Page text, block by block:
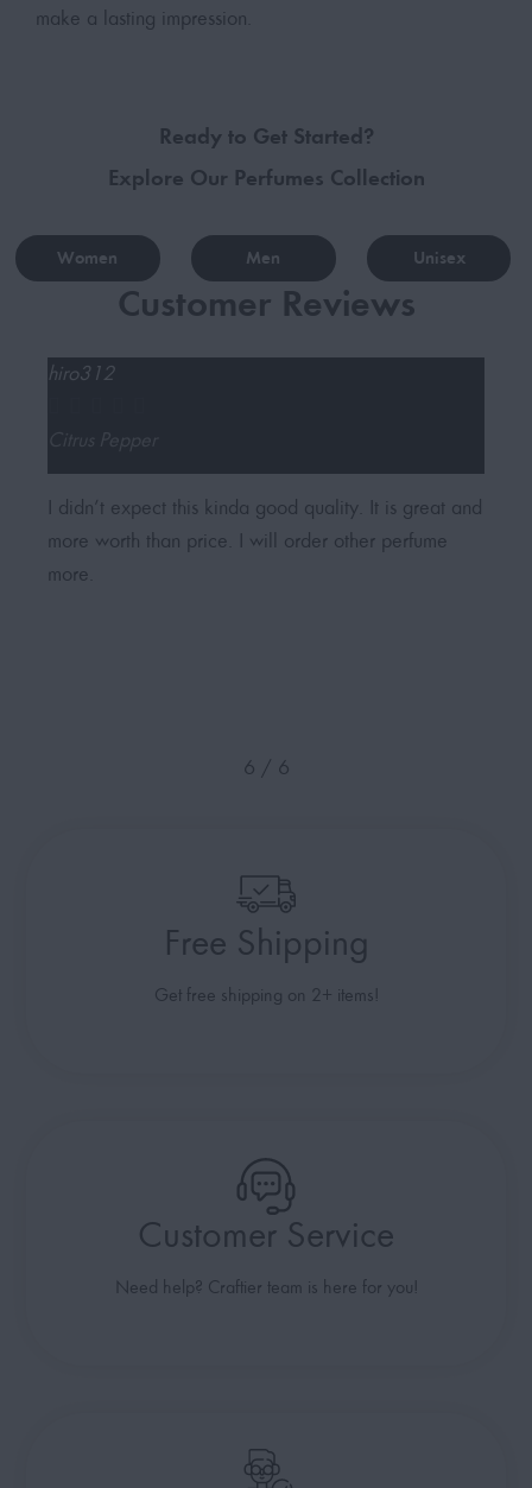
make a lasting impression.
Ready to Get Started?
Explore Our Perfumes Collection
Women Men Unisex
Customer Reviews
hiro312
I didn’t expect this kinda good quality. It is great and
more worth than price. I will order other perfume
more.
6 / 6
Free Shipping
Get free shipping on 2+ items!
Customer Service
Need help? Craftier team is here for you!